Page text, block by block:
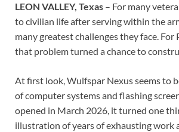
LEON VALLEY, Texas – For many
to civilian life after serving within the
many greatest challenges they face. For
that problem turned a chance to
At first look, Wulfspar Nexus seems to
of computer systems and flashing
opened in March 2026, it turned one
illustration of years of exhausting work